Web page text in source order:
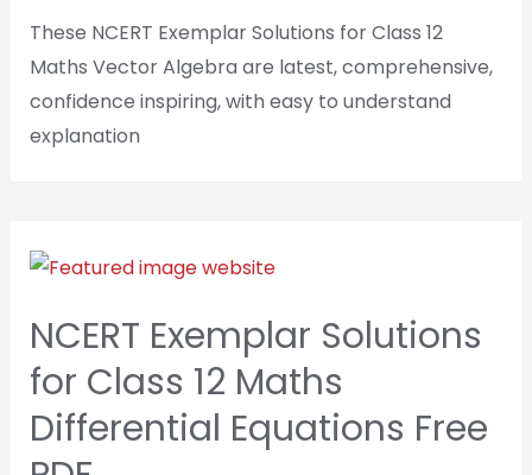
These NCERT Exemplar Solutions for Class 12
Maths Vector Algebra are latest, comprehensive,
confidence inspiring, with easy to understand
explanation
NCERT Exemplar Solutions
for Class 12 Maths
Differential Equations Free